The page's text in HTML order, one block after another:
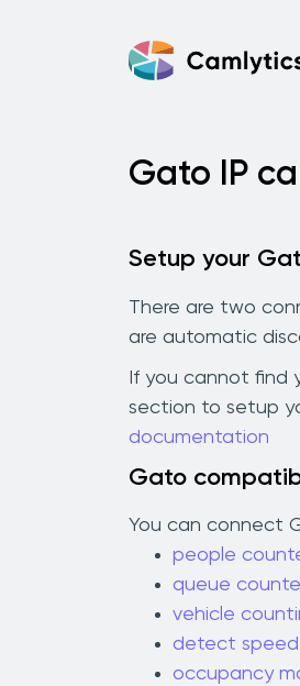
Gato IP
Setup your
There are two
are automatic
If you cannot find
section to setup
documentation
Gato
You can connect
people
queue
vehicle
detect speed
occupancy